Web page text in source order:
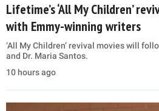
Lifetime’s ‘All My Children’
with Emmy-winning writers
‘All My Children’ revival movies will
and Dr. Maria Santos.
10 hours ago